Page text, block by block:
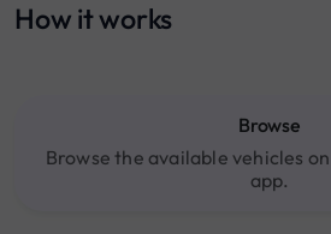
How it works
Browse
Browse the available vehicles
app.